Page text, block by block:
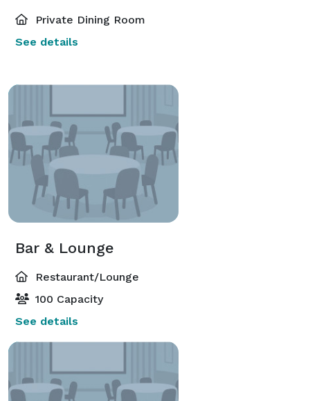
Private Dining Room
See details
Bar & Lounge
Restaurant/Lounge
100 Capacity
See details